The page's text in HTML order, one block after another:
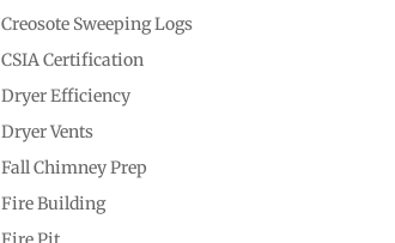
Creosote Sweeping Logs
CSIA Certification
Dryer Efficiency
Dryer Vents
Fall Chimney Prep
Fire Building